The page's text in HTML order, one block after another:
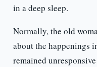
in a deep sleep.
Normally, the old
about the happenings
remained